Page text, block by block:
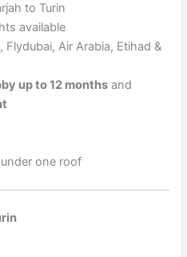
to Turin
available
Air Arabia, Etihad &
up to 12 months and
one roof